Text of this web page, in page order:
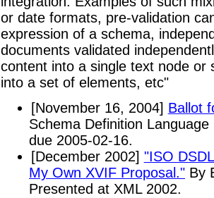
or date formats, pre-validation
expression of a schema,
documents validated
content into a single text node
into a set of elements, etc"
[November 16, 2004] Ballot
Schema Definition
due 2005-02-16.
[December 2002] "ISO
My Own XVIF Proposal." By
Presented at XML 2002.